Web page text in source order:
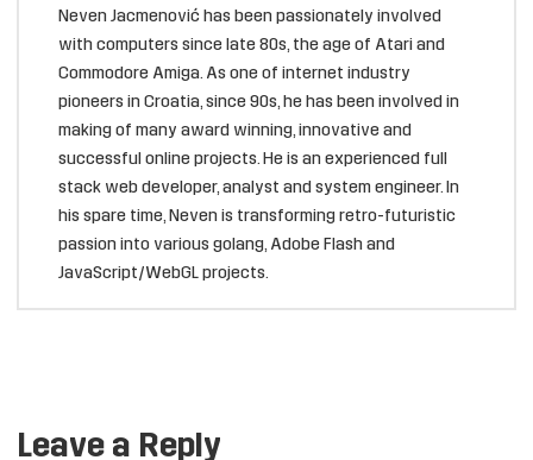
Neven Jacmenović has been passionately involved
with computers since late 80s, the age of Atari and
Commodore Amiga. As one of internet industry
pioneers in Croatia, since 90s, he has been involved in
making of many award winning, innovative and
successful online projects. He is an experienced full
stack web developer, analyst and system engineer. In
his spare time, Neven is transforming retro-futuristic
passion into various golang, Adobe Flash and
JavaScript/WebGL projects.
Leave a Reply